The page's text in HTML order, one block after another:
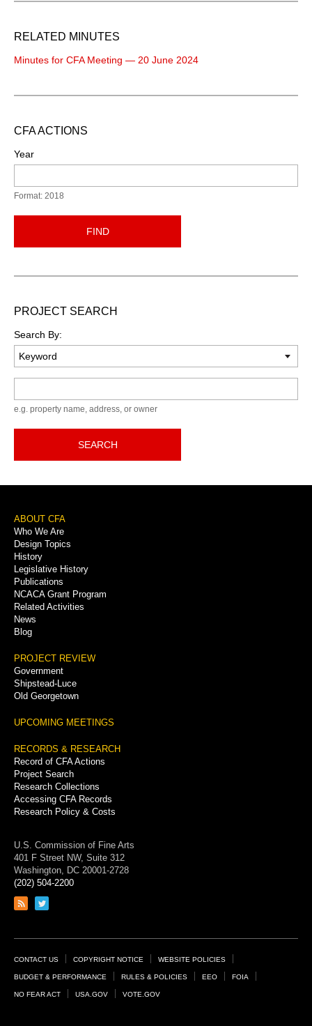
RELATED MINUTES
Minutes for CFA Meeting — 20 June 2024
CFA ACTIONS
Year
Format: 2018
FIND
PROJECT SEARCH
Search By:
e.g. property name, address, or owner
SEARCH
Footer
Menu
ABOUT CFA
Who We Are
Design Topics
History
Legislative History
Publications
NCACA Grant Program
Related Activities
News
Blog
PROJECT REVIEW
Government
Shipstead-Luce
Old Georgetown
UPCOMING MEETINGS
RECORDS & RESEARCH
Record of CFA Actions
Project Search
Research Collections
Accessing CFA Records
Research Policy & Costs
U.S. Commission of Fine Arts
401 F Street NW, Suite 312
Washington, DC 20001-2728
(202) 504-2200
Link
feed
Link
page
Footer
Links
CONTACT US COPYRIGHT NOTICE WEBSITE POLICIES
BUDGET & PERFORMANCE RULES & POLICIES EEO FOIA
NO FEAR ACT USA.GOV VOTE.GOV